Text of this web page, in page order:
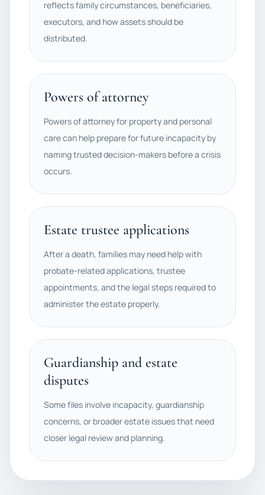
reflects family circumstances, beneficiaries,
executors, and how assets should be
distributed.
Powers of attorney
Powers of attorney for property and personal
care can help prepare for future incapacity by
naming trusted decision-makers before a crisis
occurs.
Estate trustee applications
After a death, families may need help with
probate-related applications, trustee
appointments, and the legal steps required to
administer the estate properly.
Guardianship and estate
disputes
Some files involve incapacity, guardianship
concerns, or broader estate issues that need
closer legal review and planning.